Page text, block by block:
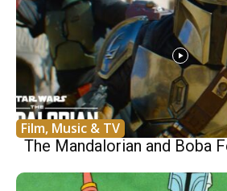
Film, Music & TV
The Mandalorian and Boba